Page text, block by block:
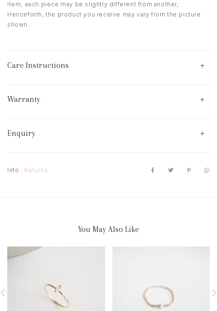
item, each piece may be slightly different from another,
Henceforth, the product you receive may vary from the picture
shown.
Care Instructions
Warranty
Enquiry
Info : Returns
You May Also Like